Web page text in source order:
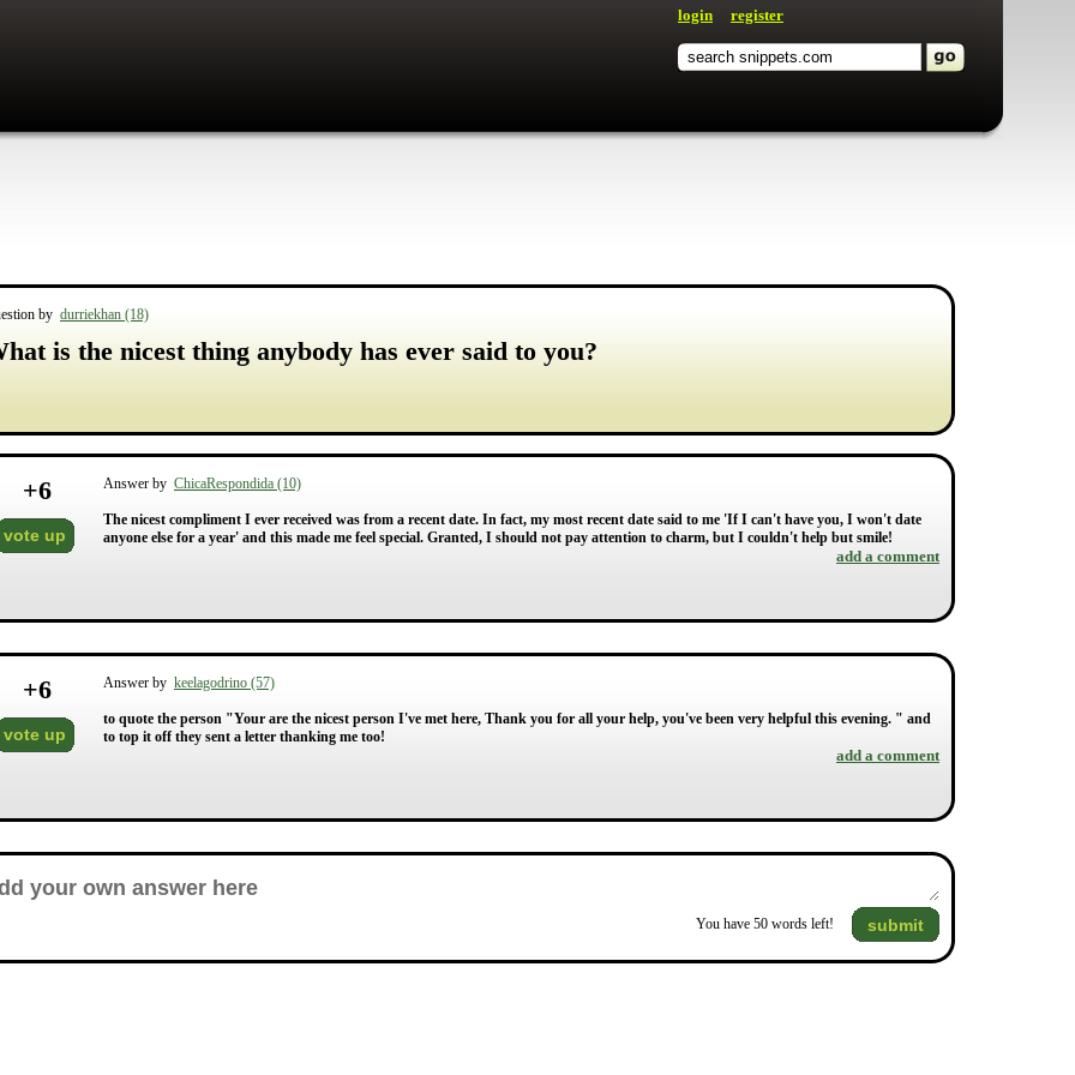
login register
by durriekhan (18)
is the nicest thing anybody has ever said to you?
+6
vote up
Answer by ChicaRespondida (10)
The nicest compliment I ever received was from a recent date. In fact, my most recent date said to me 'If I can't have you, I won't date
anyone else for a year' and this made me feel special. Granted, I should not pay attention to charm, but I couldn't help but smile!
add a comment
+6
vote up
Answer by keelagodrino (57)
to quote the person "Your are the nicest person I've met here, Thank you for all your help, you've been very helpful this evening. " and
to top it off they sent a letter thanking me too!
add a comment
You have 50 words left! submit